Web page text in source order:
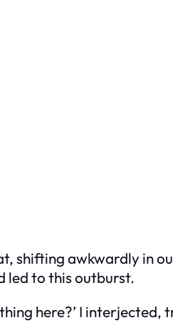
shifting awkwardly in
led to this outburst.
here?’ I interjected,